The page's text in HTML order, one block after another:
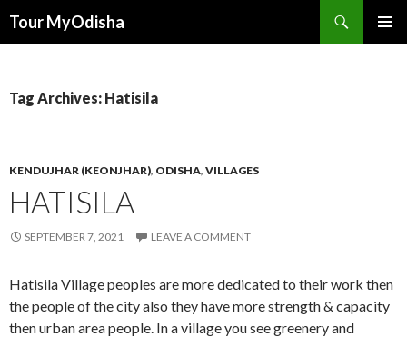
Tour MyOdisha
Tag Archives: Hatisila
KENDUJHAR (KEONJHAR), ODISHA, VILLAGES
HATISILA
SEPTEMBER 7, 2021 LEAVE A COMMENT
Hatisila Village peoples are more dedicated to their work then
the people of the city also they have more strength & capacity
then urban area people. In a village you see greenery and